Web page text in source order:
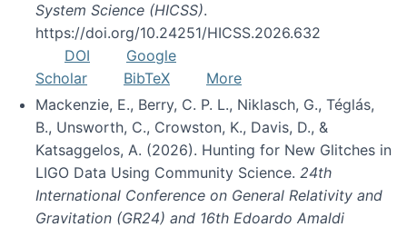
System Science (HICSS).
https://doi.org/10.24251/HICSS.2026.632
DOI
Google
Scholar
BibTeX
More
Mackenzie, E., Berry, C. P. L., Niklasch, G., Téglás,
B., Unsworth, C., Crowston, K., Davis, D., &
Katsaggelos, A. (2026). Hunting for New Glitches in
LIGO Data Using Community Science. 24th
International Conference on General Relativity and
Gravitation (GR24) and 16th Edoardo Amaldi